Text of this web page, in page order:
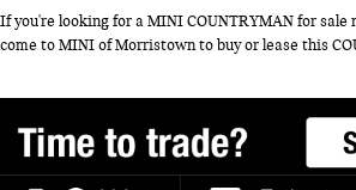
If you're looking for a MINI COUNTRYMAN for
come to MINI of Morristown to buy or lease this